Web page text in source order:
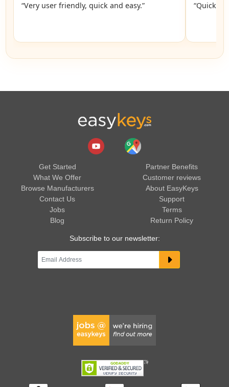
“Very user friendly, quick and easy.” “Quick
Get Started
What We Offer
Browse Manufacturers
Contact Us
Jobs
Blog
Partner Benefits
Customer reviews
About EasyKeys
Support
Terms
Return Policy
Subscribe to our newsletter: